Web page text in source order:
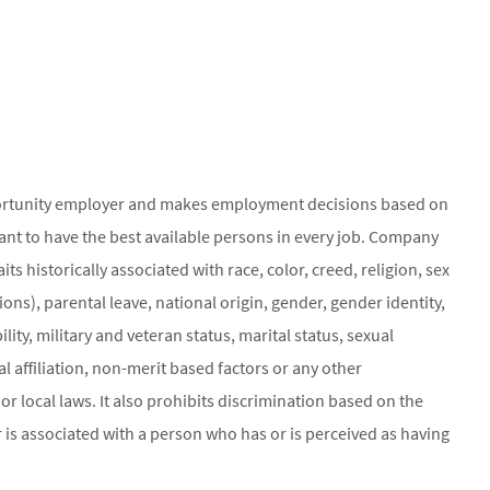
employer and makes employment decisions based on
to have the best available persons in every job. Company
historically associated with race, color, creed, religion, sex
parental leave, national origin, gender, gender identity,
military and veteran status, marital status, sexual
affiliation, non-merit based factors or any other
local laws. It also prohibits discrimination based on the
associated with a person who has or is perceived as having